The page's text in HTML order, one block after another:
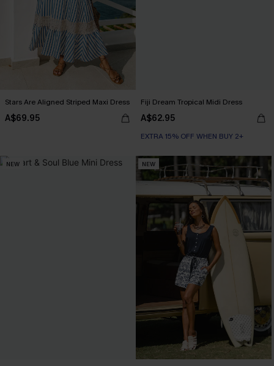
Stars Are Aligned Striped Maxi Dress
A$69.95
Fiji Dream Tropical Midi Dress
A$62.95
EXTRA 15% OFF WHEN BUY 2+
NEW NEW